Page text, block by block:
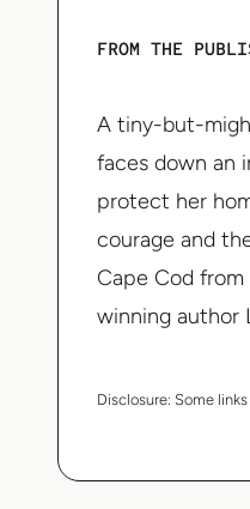
FROM THE
A tiny-but-
faces down an
protect her
courage and
Cape Cod
winning author
Disclosure: Some